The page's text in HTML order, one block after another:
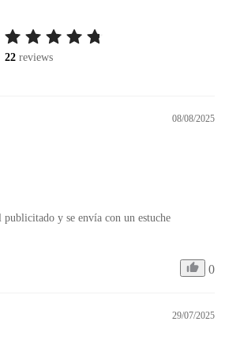
22 reviews
08/08/2025
y se envía con un estuche
0
29/07/2025